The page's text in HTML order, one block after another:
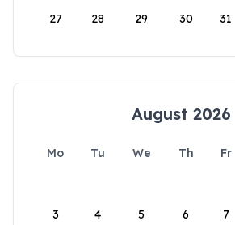
27 28 29 30 31
August 2026
Mo Tu We Th Fr
3 4 5 6 7